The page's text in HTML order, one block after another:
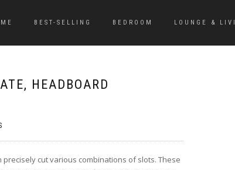
BEST-SELLING BEDROOM LOUNGE &
HEADBOARD
cut various combinations of slots. These